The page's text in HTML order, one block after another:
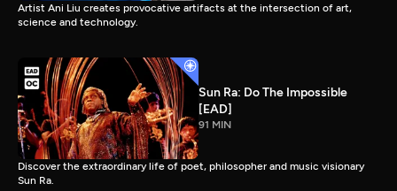
Artist Ani Liu creates provocative artifacts at the intersection of art,
science and technology.
Sun Ra: Do The Impossible
[EAD]
91 MIN
Discover the extraordinary life of poet, philosopher and music visionary
Sun Ra.